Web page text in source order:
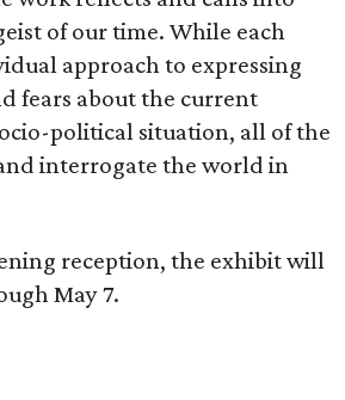
of our time. While each
approach to expressing
fears about the current
political situation, all of the
interrogate the world in
reception, the exhibit will
May 7.